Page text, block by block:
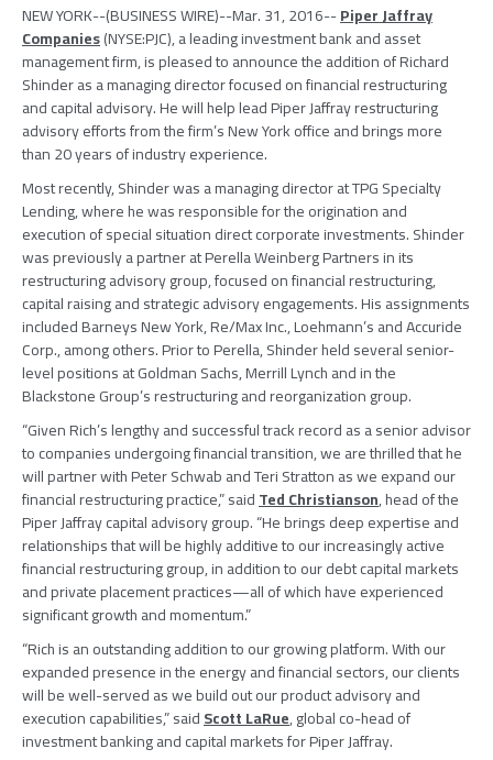
NEW YORK--(BUSINESS WIRE)--Mar. 31, 2016--Piper Jaffray
Companies(NYSE:PJC), a leading investment bank and asset
management firm, is pleased to announce the addition ofRichard
Shinderas a managing director focused on financial restructuring
and capital advisory. He will help leadPiper Jaffrayrestructuring
advisory efforts from the firm’sNew Yorkoffice and brings more
than 20 years of industry experience.
Most recently, Shinder was a managing director atTPG Specialty
Lending, where he was responsible for the origination and
execution of special situation direct corporate investments. Shinder
was previously a partner atPerella Weinberg Partnersin its
restructuring advisory group, focused on financial restructuring,
capital raising and strategic advisory engagements. His assignments
included Barneys New York,Re/Max Inc., Loehmann’s andAccuride
Corp., among others. Prior to Perella, Shinder held several senior-
level positions atGoldman Sachs, Merrill Lynch and in the
Blackstone Group’s restructuring and reorganization group.
“Given Rich’s lengthy and successful track record as a senior advisor
to companies undergoing financial transition, we are thrilled that he
will partner withPeter SchwabandTeri Strattonas we expand our
financial restructuring practice,” saidTed Christianson, head of the
Piper Jaffraycapital advisory group. “He brings deep expertise and
relationships that will be highly additive to our increasingly active
financial restructuring group, in addition to our debt capital markets
and private placement practices—all of which have experienced
significant growth and momentum.”
“Rich is an outstanding addition to our growing platform. With our
expanded presence in the energy and financial sectors, our clients
will be well-served as we build out our product advisory and
execution capabilities,” saidScott LaRue, global co-head of
investment banking and capital markets forPiper Jaffray.